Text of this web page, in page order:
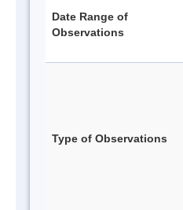
Date Range of
Observations
Type of Observations